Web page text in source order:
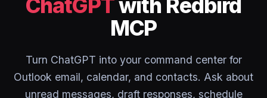
ChatGPTwith Redbird
MCP
Turn ChatGPT into your command center for
Outlook email, calendar, and contacts. Ask about
unread messages, draft responses, schedule